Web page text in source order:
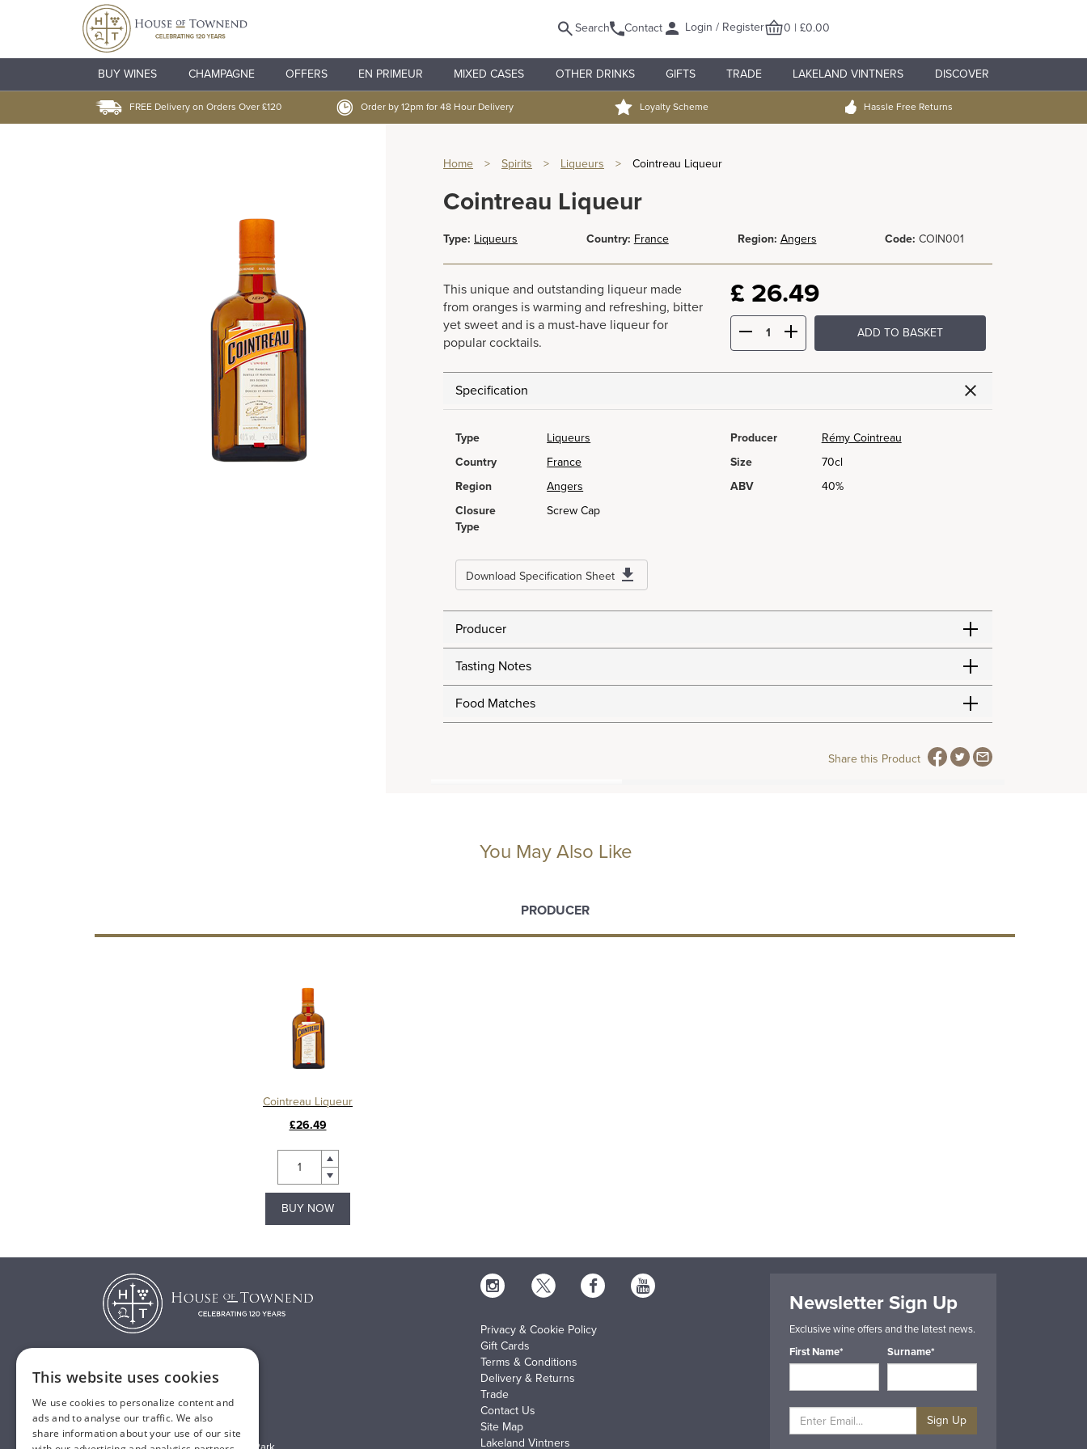
Search Contact Login / Register 0 | £0.00
BUY WINES CHAMPAGNE OFFERS EN PRIMEUR MIXED CASES OTHER DRINKS GIFTS TRADE LAKELAND VINTNERS DISCOVER
FREE Delivery on Orders Over £120 Order by 12pm for 48 Hour Delivery Loyalty Scheme Hassle Free Returns
Home > Spirits > Liqueurs > Cointreau Liqueur
Cointreau Liqueur
Type: Liqueurs Country: France Region: Angers Code: COIN001
This unique and outstanding liqueur made
from oranges is warming and refreshing, bitter
yet sweet and is a must-have liqueur for
popular cocktails.
£ 26.49
ADD TO BASKET
Specification
Type Liqueurs Producer
Rémy Cointreau
Country
France Size
70cl
Region
Angers ABV
40%
Closure
Type
Screw Cap
Download Specification Sheet
Producer
Tasting Notes
Food Matches
Share this Product
You May Also Like
PRODUCER
Cointreau Liqueur
£26.49
BUY NOW
E:sales@houseoftownend.co.uk
Privacy & Cookie Policy
Gift Cards
Terms & Conditions
Delivery & Returns
Trade
Contact Us
Site Map
Lakeland Vintners
Newsletter Sign Up
Exclusive wine offers and the latest news.
First Name*
Surname*
Sign Up
This website uses cookies
We use cookies to personalize content and
ads and to analyse our traffic. We also
share information about your use of our site